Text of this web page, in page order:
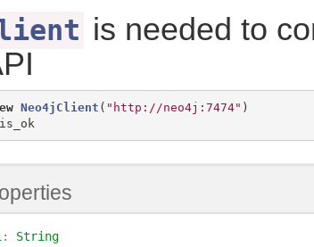
is needed to
Neo4jClient ( "http://neo4j:7474" )
is_ok
: String